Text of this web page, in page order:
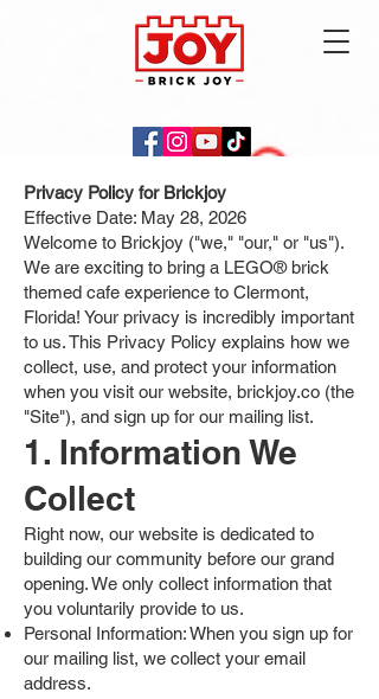
Privacy Policy for Brickjoy
Effective Date: May 28, 2026
Welcome to Brickjoy ("we," "our," or "us").
We are exciting to bring a LEGO® brick
themed cafe experience to Clermont,
Florida! Your privacy is incredibly important
to us. This Privacy Policy explains how we
collect, use, and protect your information
when you visit our website, brickjoy.co (the
"Site"), and sign up for our mailing list.
1. Information We
Collect
Right now, our website is dedicated to
building our community before our grand
opening. We only collect information that
you voluntarily provide to us.
Personal Information: When you sign up for
our mailing list, we collect your email
address.